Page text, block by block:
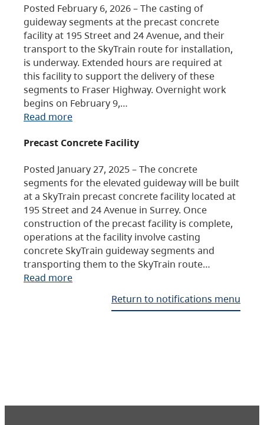
Posted February 6, 2026 – The casting of
guideway segments at the precast concrete
facility at 195 Street and 24 Avenue, and their
transport to the SkyTrain route for installation,
is underway. Extended hours are required at
this facility to support the delivery of these
segments to Fraser Highway. Overnight work
begins on February 9,…
Read more
Precast Concrete Facility
Posted January 27, 2025 – The concrete
segments for the elevated guideway will be built
at a SkyTrain precast concrete facility located at
195 Street and 24 Avenue in Surrey. Once
construction of the precast facility is complete,
operations at the facility involve casting
concrete SkyTrain guideway segments and
transporting them to the SkyTrain route…
Read more
Return to notifications menu